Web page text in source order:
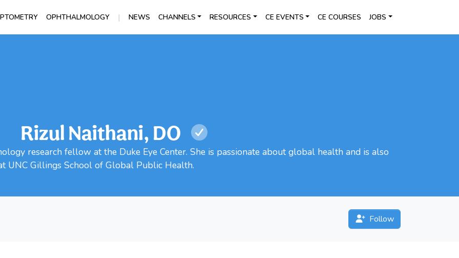
OPHTHALMOLOGY | NEWS CHANNELS RESOURCES CE EVENTS CE COURSES JOBS
Rizul Naithani, DO
research fellow at the Duke Eye Center. She is passionate about global health and is also
UNC Gillings School of Global Public Health.
Follow